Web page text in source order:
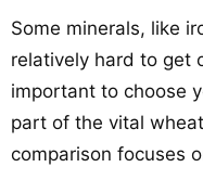
Some minerals, like
relatively hard to get
important to choose
part of the vital
comparison focuses